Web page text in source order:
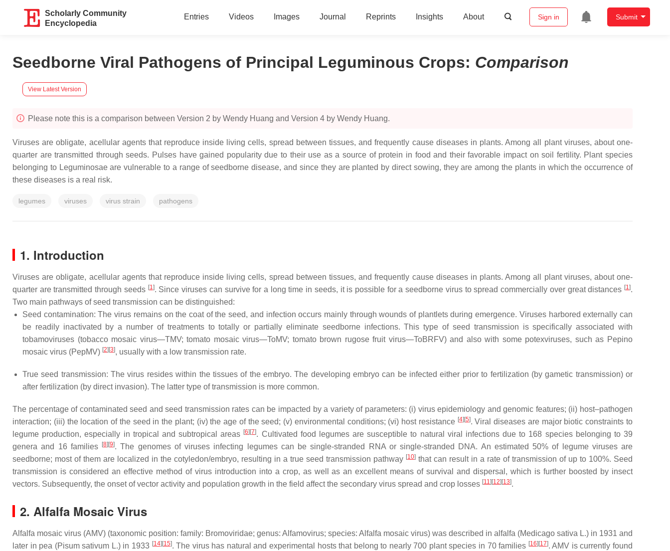
Scholarly Community
Encyclopedia
Entries Videos Images Journal Reprints Insights About Sign in Submit
Seedborne Viral Pathogens of Principal Leguminous Crops: Comparison
View Latest Version
Please note this is a comparison between Version 2 by Wendy Huang and Version 4 by Wendy Huang.
Viruses are obligate, acellular agents that reproduce inside living cells, spread between tissues, and frequently cause diseases in plants. Among all plant viruses, about one-
quarter are transmitted through seeds. Pulses have gained popularity due to their use as a source of protein in food and their favorable impact on soil fertility. Plant species
belonging to Leguminosae are vulnerable to a range of seedborne disease, and since they are planted by direct sowing, they are among the plants in which the occurrence of
these diseases is a real risk.
legumes viruses virus strain pathogens
1. Introduction
Viruses are obligate, acellular agents that reproduce inside living cells, spread between tissues, and frequently cause diseases in plants. Among all plant viruses, about one-
quarter are transmitted through seeds [1]. Since viruses can survive for a long time in seeds, it is possible for a seedborne virus to spread commercially over great distances [1].
Two main pathways of seed transmission can be distinguished:
Seed contamination: The virus remains on the coat of the seed, and infection occurs mainly through wounds of plantlets during emergence. Viruses harbored externally can
be readily inactivated by a number of treatments to totally or partially eliminate seedborne infections. This type of seed transmission is specifically associated with
tobamoviruses (tobacco mosaic virus—TMV; tomato mosaic virus—ToMV; tomato brown rugose fruit virus—ToBRFV) and also with some potexviruses, such as Pepino
mosaic virus (PepMV) [2] [3], usually with a low transmission rate.
True seed transmission: The virus resides within the tissues of the embryo. The developing embryo can be infected either prior to fertilization (by gametic transmission) or
after fertilization (by direct invasion). The latter type of transmission is more common.
The percentage of contaminated seed and seed transmission rates can be impacted by a variety of parameters: (i) virus epidemiology and genomic features; (ii) host–pathogen
interaction; (iii) the location of the seed in the plant; (iv) the age of the seed; (v) environmental conditions; (vi) host resistance [4][5]. Viral diseases are major biotic constraints to
legume production, especially in tropical and subtropical areas [6][7]. Cultivated food legumes are susceptible to natural viral infections due to 168 species belonging to 39
genera and 16 families
[8][9]. The genomes of viruses infecting legumes can be single-stranded RNA or single-stranded DNA. An estimated 50% of legume viruses are
seedborne; most of them are localized in the cotyledon/embryo, resulting in a true seed transmission pathway [10] that can result in a rate of transmission of up to 100%. Seed
transmission is considered an effective method of virus introduction into a crop, as well as an excellent means of survival and dispersal, which is further boosted by insect
vectors. Subsequently, the onset of vector activity and population growth in the field affect the secondary virus spread and crop losses [11][12][13].
2. Alfalfa Mosaic Virus
Alfalfa mosaic virus (AMV) (taxonomic position: family: Bromoviridae; genus: Alfamovirus; species: Alfalfa mosaic virus) was described in alfalfa (Medicago sativa L.) in 1931 and
later in pea (Pisum sativum L.) in 1933 [14][15]. The virus has natural and experimental hosts that belong to nearly 700 plant species in 70 families [16][17]. AMV is currently found